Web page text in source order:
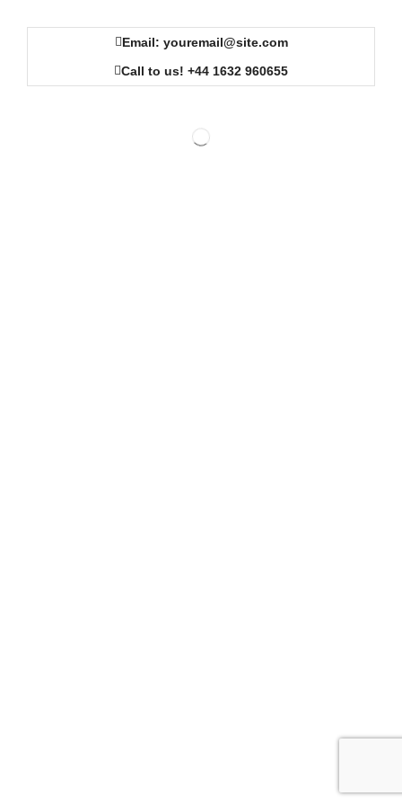
Email: youremail@site.com
Call to us! +44 1632 960655